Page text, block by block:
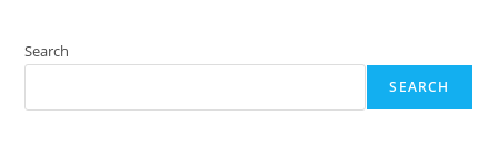
Search
SEARCH